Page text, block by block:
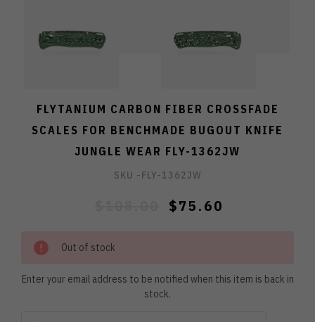
FLYTANIUM CARBON FIBER CROSSFADE
SCALES FOR BENCHMADE BUGOUT KNIFE
JUNGLE WEAR FLY-1362JW
SKU -FLY-1362JW
$75.60
Out of stock
Enter your email address to be notified when this item is back in
stock.